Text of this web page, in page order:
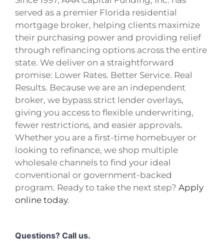
served as a premier Florida residential
mortgage broker, helping clients maximize
their purchasing power and providing relief
through refinancing options across the entire
state. We deliver on a straightforward
promise: Lower Rates. Better Service. Real
Results. Because we are an independent
broker, we bypass strict lender overlays,
giving you access to flexible underwriting,
fewer restrictions, and easier approvals.
Whether you are a first-time homebuyer or
looking to refinance, we shop multiple
wholesale channels to find your ideal
conventional or government-backed
program. Ready to take the next step? Apply
online today.
Questions? Call us.